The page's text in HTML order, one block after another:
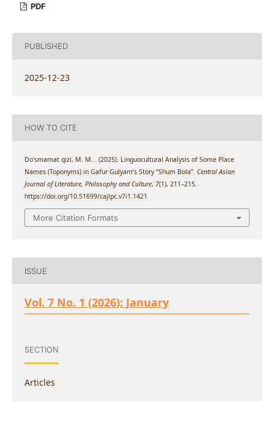
PDF
PUBLISHED
2025-12-23
HOW TO CITE
Do‘smamat qizi, M. M. . (2025). Linguocultural Analysis of Some Place
Names (Toponyms) in Gafur Gulyam’s Story “Shum Bola”. Central Asian
Journal of Literature, Philosophy and Culture, 7(1), 211–215.
https://doi.org/10.51699/cajlpc.v7i1.1421
More Citation Formats
ISSUE
Vol. 7 No. 1 (2026): January
SECTION
Articles